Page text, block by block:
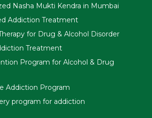
Nasha Mukti Kendra in Mumbai
Addiction Treatment
for Drug & Alcohol Disorder
Treatment
Program for Alcohol & Drug
Addiction Program
program for addiction